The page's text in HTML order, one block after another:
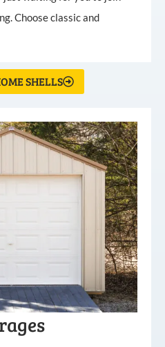
Choose classic and
SHELLS